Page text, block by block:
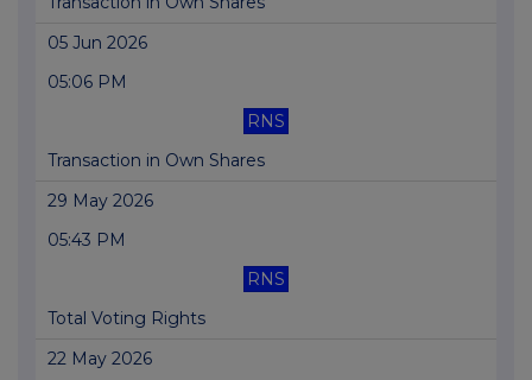
05 Jun 2026
05:06 PM
RNS
Transaction in Own Shares
29 May 2026
05:43 PM
RNS
Total Voting Rights
22 May 2026